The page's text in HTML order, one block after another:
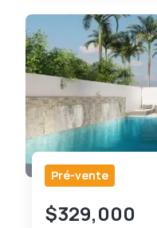
Pré-vente
$329,000